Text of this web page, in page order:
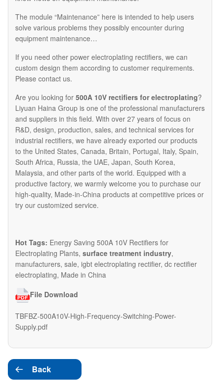
The module “Maintenance” here is intended to help users
solve various problems they possibly encounter during
equipment maintenance…
If you need other power electroplating rectifiers, we can
custom design them according to customer requirements.
Please contact us.
Are you looking for 500A 10V rectifiers for electroplating?
Liyuan Haina Group is one of the professional manufacturers
and suppliers in this field. With over 27 years of focus on
R&D, design, production, sales, and technical services for
industrial rectifiers, we have already exported our products
to the United States, Canada, Britain, Portugal, Italy, Spain,
South Africa, Russia, the UAE, Japan, South Korea,
Malaysia, and other parts of the world. Equipped with a
productive factory, we warmly welcome you to purchase our
high-quality, Made-in-China products at competitive prices or
try our customized service.
Hot Tags: Energy Saving 500A 10V Rectifiers for
Electroplating Plants, surface treatment industry,
manufacturers, sale, igbt electroplating rectifier, dc rectifier
electroplating, Made in China
File Download
TBFBZ-500A10V-High-Frequency-Switching-Power-
Supply.pdf
 Back